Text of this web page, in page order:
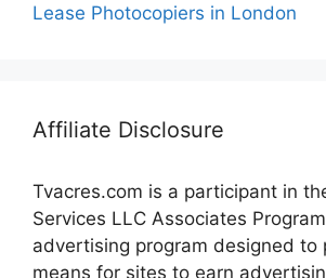
Lease Photocopiers in London
Affiliate Disclosure
Tvacres.com is a participant in
Services LLC Associates
advertising program designed to
means for sites to earn